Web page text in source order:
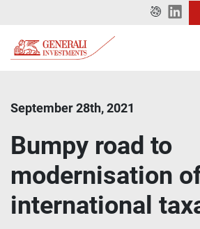
September 28th, 2021
Bumpy road to
modernisation
international